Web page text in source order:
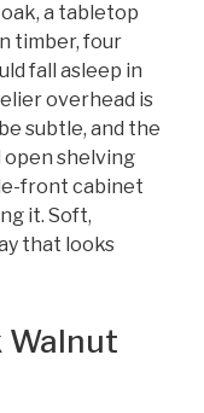
a tabletop
timber, four
fall asleep in
overhead is
subtle, and the
shelving
front cabinet
it. Soft,
that looks
Walnut